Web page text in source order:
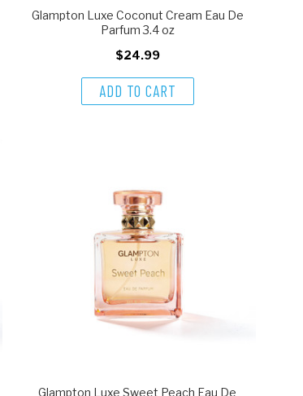
Glampton Luxe Coconut Cream Eau De
Parfum 3.4 oz
$24.99
ADD TO CART
Glampton Luxe Sweet Peach Eau De